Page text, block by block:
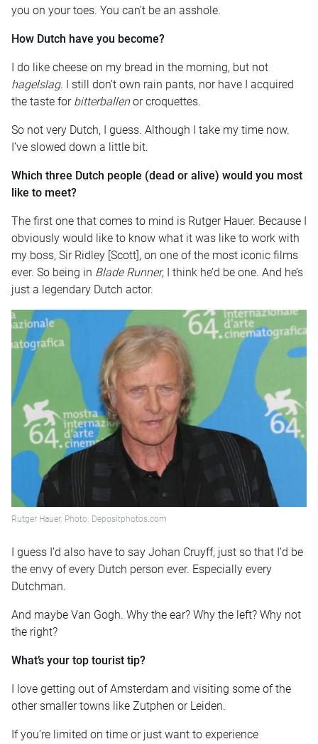
you on your toes. You can’t be an asshole.
How Dutch have you become?
I do like cheese on my bread in the morning, but not
hagelslag. I still don’t own rain pants, nor have I acquired
the taste for bitterballenor croquettes.
So not very Dutch, I guess. Although I take my time now.
I’ve slowed down a little bit.
Which three Dutch people (dead or alive) would you most
like to meet?
The first one that comes to mind is Rutger Hauer. Because I
obviously would like to know what it was like to work with
my boss, Sir Ridley [Scott], on one of the most iconic films
ever. So being in Blade Runner, I think he’d be one. And he’s
just a legendary Dutch actor.
Rutger Hauer. Photo: Depositphotos.com
I guess I’d also have to say Johan Cruyff, just so that I’d be
the envy of every Dutch person ever. Especially every
Dutchman.
And maybe Van Gogh. Why the ear? Why the left? Why not
the right?
What’s your top tourist tip?
I love getting out of Amsterdam and visiting some of the
other smaller towns like Zutphen or Leiden.
If you’re limited on time or just want to experience